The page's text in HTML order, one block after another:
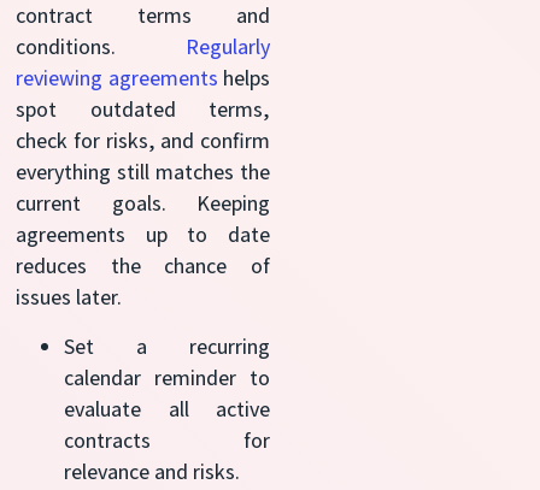
contract terms and
conditions. Regularly
reviewing agreements helps
spot outdated terms,
check for risks, and confirm
everything still matches the
current goals. Keeping
agreements up to date
reduces the chance of
issues later.
Set a recurring
calendar reminder to
evaluate all active
contracts for
relevance and risks.